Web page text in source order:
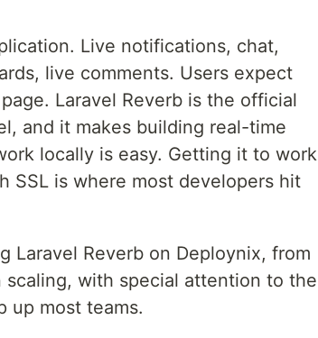
Live notifications, chat,
live comments. Users expect
Laravel Reverb is the official
and it makes building real-time
locally is easy. Getting it to work
SSL is where most developers hit
Laravel Reverb on Deploynix, from
with special attention to the
up most teams.